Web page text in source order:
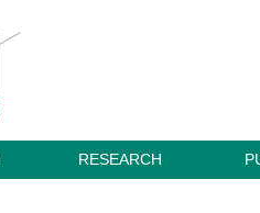
RESEARCH